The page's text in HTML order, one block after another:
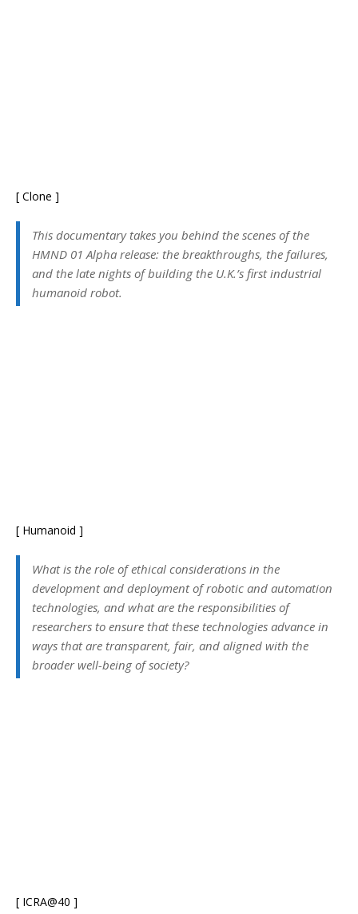
[ Clone ]
This documentary takes you behind the scenes of the
HMND 01 Alpha release: the breakthroughs, the failures,
and the late nights of building the U.K.’s first industrial
humanoid robot.
[ Humanoid ]
What is the role of ethical considerations in the
development and deployment of robotic and automation
technologies, and what are the responsibilities of
researchers to ensure that these technologies advance in
ways that are transparent, fair, and aligned with the
broader well-being of society?
[ ICRA@40 ]